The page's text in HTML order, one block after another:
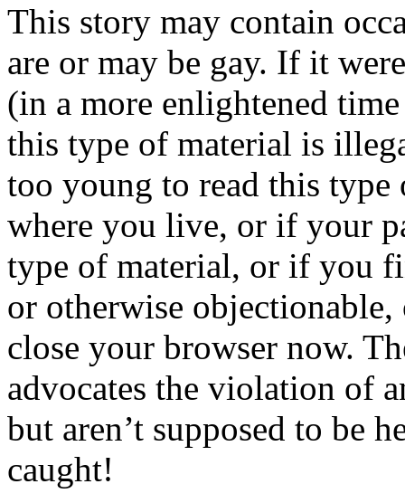
This story may contain
are or may be gay. If it
(in a more enlightened
this type of material is
too young to read this type
where you live, or if your
type of material, or if you
or otherwise
close your browser now.
advocates the violation of
but aren’t supposed to be
caught!